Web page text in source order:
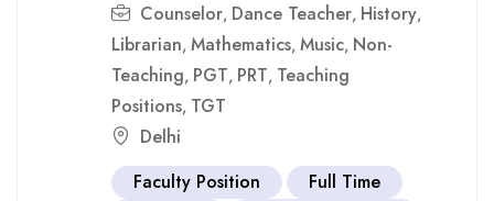
Counselor, Dance Teacher, History,
Librarian, Mathematics, Music, Non-
Teaching, PGT, PRT, Teaching
Positions, TGT
Delhi
Faculty Position
Full Time